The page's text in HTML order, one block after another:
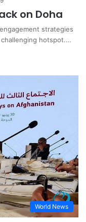
on Doha
strategies
challenging hotspot.…
World News